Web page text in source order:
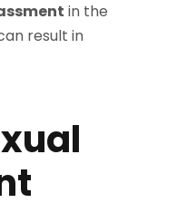
in the
result in